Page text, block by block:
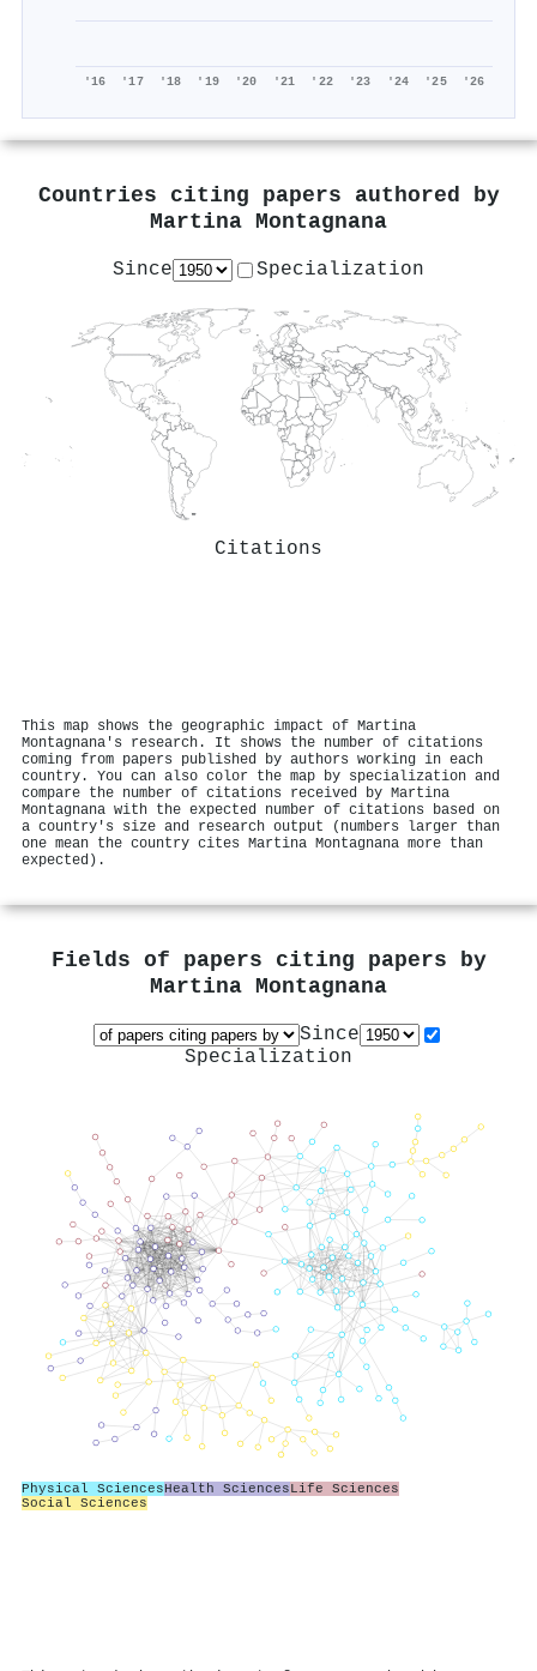
'16 '17 '18 '19 '20 '21 '22 '23 '24 '25 '26
Countries citing papers authored by
Martina Montagnana
Since Specialization
Citations
This map shows the geographic impact of Martina
Montagnana's research. It shows the number of citations
coming from papers published by authors working in each
country. You can also color the map by specialization and
compare the number of citations received by Martina
Montagnana with the expected number of citations based on
a country's size and research output (numbers larger than
one mean the country cites Martina Montagnana more than
expected).
Fields of papers citing papers by
Martina Montagnana
Since
Specialization
Physical SciencesHealth SciencesLife Sciences
Social Sciences